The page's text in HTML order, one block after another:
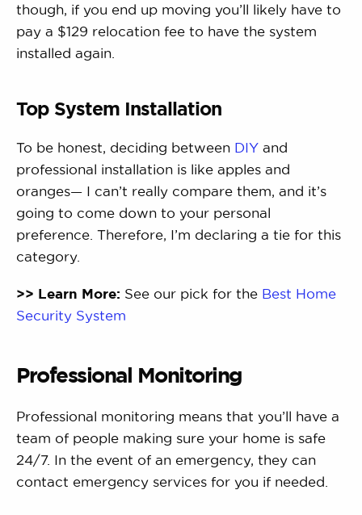
though, if you end up moving you’ll likely have to
pay a $129 relocation fee to have the system
installed again.
Top System Installation
To be honest, deciding between DIY and
professional installation is like apples and
oranges— I can’t really compare them, and it’s
going to come down to your personal
preference. Therefore, I’m declaring a tie for this
category.
>> Learn More: See our pick for the Best Home
Security System
Professional Monitoring
Professional monitoring means that you’ll have a
team of people making sure your home is safe
24/7. In the event of an emergency, they can
contact emergency services for you if needed.